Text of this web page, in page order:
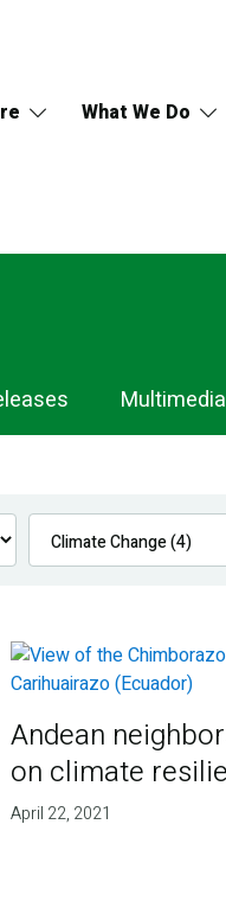
What We Do
Multimedia
Andean
on climate
April 22, 2021